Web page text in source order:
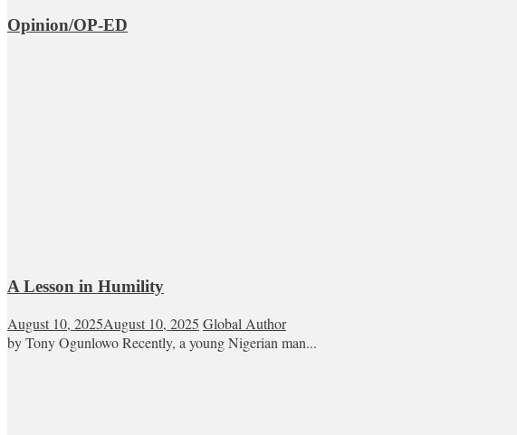
Opinion/OP-ED
A Lesson in Humility
August 10, 2025August 10, 2025 Global Author
by Tony Ogunlowo Recently, a young Nigerian man...